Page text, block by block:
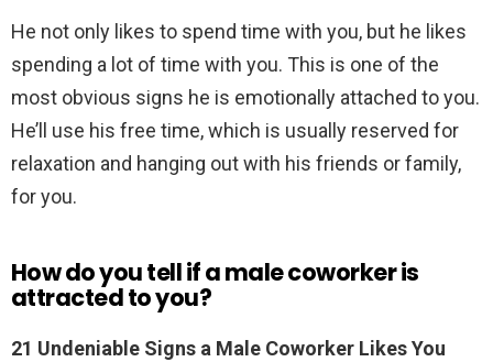
He not only likes to spend time with you, but he likes
spending a lot of time with you. This is one of the
most obvious signs he is emotionally attached to you.
He’ll use his free time, which is usually reserved for
relaxation and hanging out with his friends or family,
for you.
How do you tell if a male coworker is
attracted to you?
21 Undeniable Signs a Male Coworker Likes You